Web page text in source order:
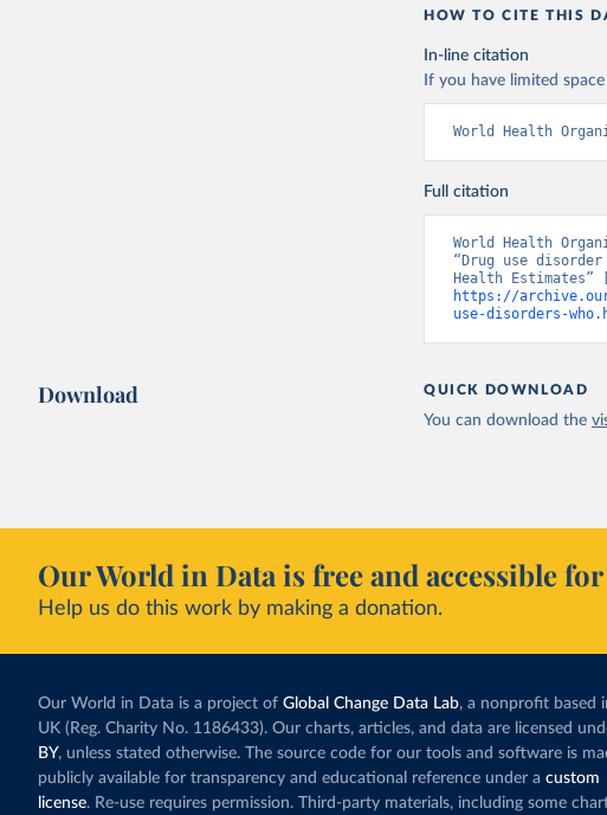
HOW TO CITE THIS
In-line citation
If you have limited
World Health
Full citation
World Health
“Drug use
https://
use-disorders-
Download QUICK DOWNLOAD
You can download the
Our World in Data is free and accessible
Help us do this work by making a donation.
Our World in Data is a project of Global Change Data Lab, a nonprofit based
UK (Reg. Charity No. 1186433). Our charts, articles, and data are licensed
BY, unless stated otherwise. The source code for our tools and software is
publicly available for transparency and educational reference under a custom
license. Re-use requires permission. Third-party materials, including some